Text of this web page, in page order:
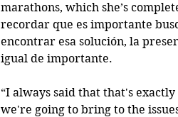
marathons, which she’s
recordar que es importante
encontrar esa solución, la
igual de importante.
“I always said that that's
we're going to bring to the